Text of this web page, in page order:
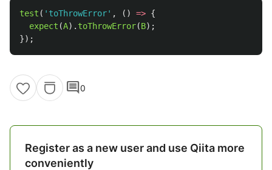
test ( ' toThrowError' , () => {
expect (A). toThrowError(B);
});
comment0
Register as a new user and use Qiita more
conveniently